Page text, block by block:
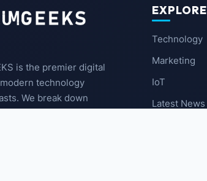
is the premier digital
technology
We break down
EXPLORE
Technology
Marketing
IoT
Latest News